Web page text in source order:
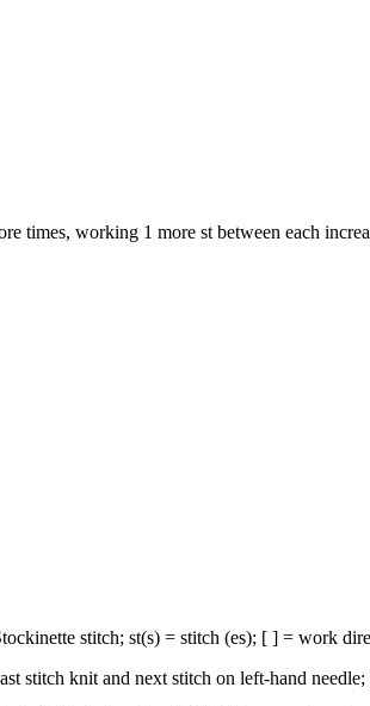
times, working 1 more st between each
stitch; st(s) = stitch (es); [ ] = work
stitch knit and next stitch on left-hand